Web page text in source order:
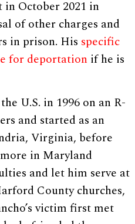
October 2021 in
of other charges and
in prison. His specific
for deportation if he is
U.S. in 1996 on an R-
and started as an
Virginia, before
in Maryland
and let him serve at
County churches,
victim first met